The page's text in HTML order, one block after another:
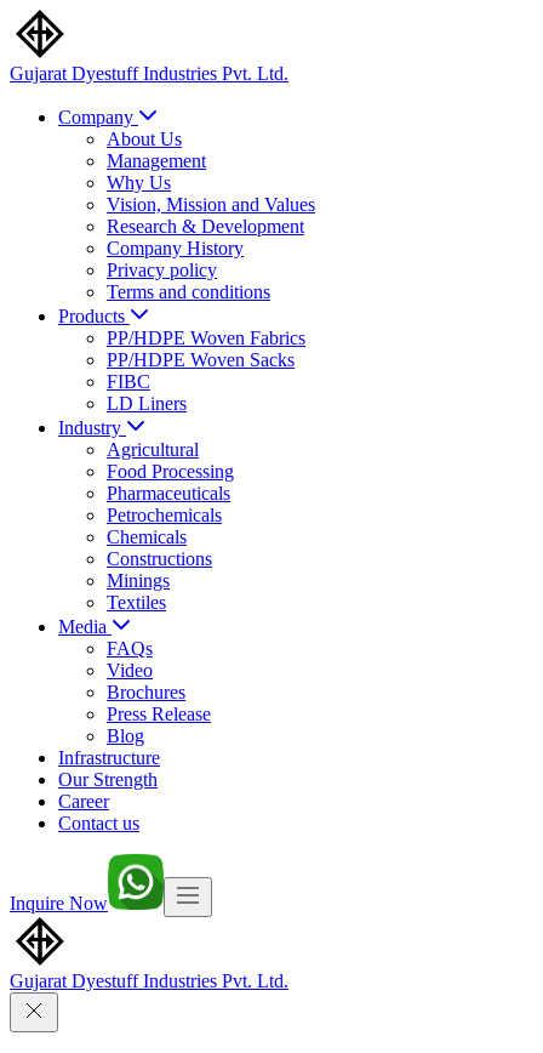
Gujarat DyestuffIndustries Pvt. Ltd.
Company
About Us
Management
Why Us
Vision, Mission and Values
Research & Development
Company History
Privacy policy
Terms and conditions
Products
PP/HDPE Woven Fabrics
PP/HDPE Woven Sacks
FIBC
LD Liners
Industry
Agricultural
Food Processing
Pharmaceuticals
Petrochemicals
Chemicals
Constructions
Minings
Textiles
Media
FAQs
Video
Brochures
Press Release
Blog
Infrastructure
Our Strength
Career
Contact us
Inquire Now
Gujarat DyestuffIndustries Pvt. Ltd.